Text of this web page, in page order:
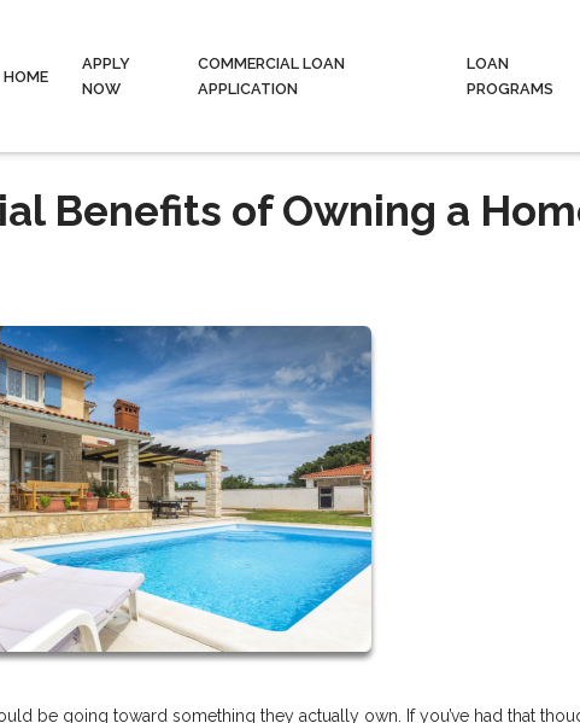
HOME
APPLY
NOW
COMMERCIAL LOAN
APPLICATION
LOAN
PROGRAMS
Benefits of Owning a
be going toward something they actually own. If you’ve had that